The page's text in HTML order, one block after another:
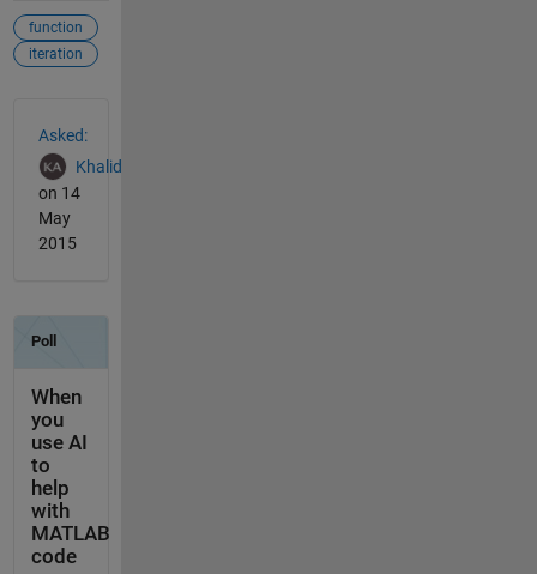
function
iteration
Asked:
Khalid
on 14
May
2015